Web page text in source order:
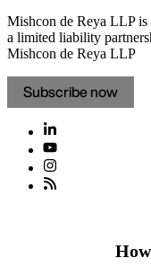
Mishcon de Reya LLP is
a limited liability
Mishcon de Reya LLP
Subscribe now